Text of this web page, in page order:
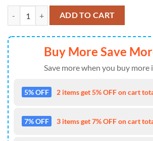
Kiss Band Short Sleeve Dress Shirt For Fans
ADD TO CART
Buy More Save
Save more when you buy more
5% OFF 2 items get 5% OFF on cart
7% OFF 3 items get 7% OFF on cart